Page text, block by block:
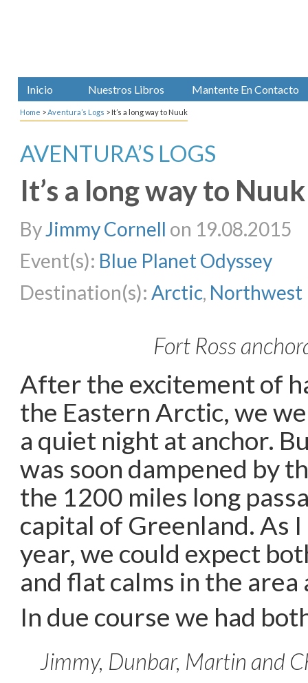
Inicio Nuestros Libros Mantente En Contacto
Home >Aventura’s Logs > It’s a long way to Nuuk
AVENTURA’S LOGS
It’s a long way to Nuuk
ByJimmy Cornell on 19.08.2015
Event(s): Blue Planet Odyssey
Destination(s): Arctic, Northwest
Fort Ross
After the excitement of
the Eastern Arctic, we
a quiet night at anchor.
was soon dampened by
the 1200 miles long
capital of Greenland. As
year, we could expect
and flat calms in the area
In due course we had
Jimmy, Dunbar, Martin and